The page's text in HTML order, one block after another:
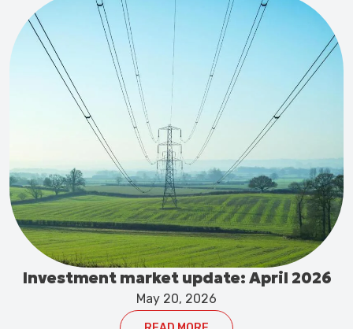
Investment market update: April 2026
May 20, 2026